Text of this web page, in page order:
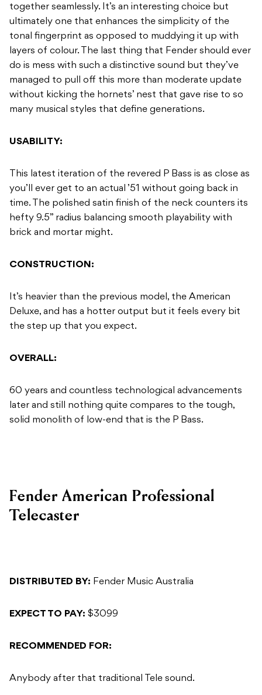
together seamlessly. It’s an interesting choice but
ultimately one that enhances the simplicity of the
tonal fingerprint as opposed to muddying it up with
layers of colour. The last thing that Fender should ever
do is mess with such a distinctive sound but they’ve
managed to pull off this more than moderate update
without kicking the hornets’ nest that gave rise to so
many musical styles that define generations.
USABILITY:
This latest iteration of the revered P Bass is as close as
you’ll ever get to an actual ’51 without going back in
time. The polished satin finish of the neck counters its
hefty 9.5” radius balancing smooth playability with
brick and mortar might.
CONSTRUCTION:
It’s heavier than the previous model, the American
Deluxe, and has a hotter output but it feels every bit
the step up that you expect.
OVERALL:
60 years and countless technological advancements
later and still nothing quite compares to the tough,
solid monolith of low-end that is the P Bass.
Fender American Professional
Telecaster
DISTRIBUTED BY: Fender Music Australia
EXPECT TO PAY: $3099
RECOMMENDED FOR:
Anybody after that traditional Tele sound.